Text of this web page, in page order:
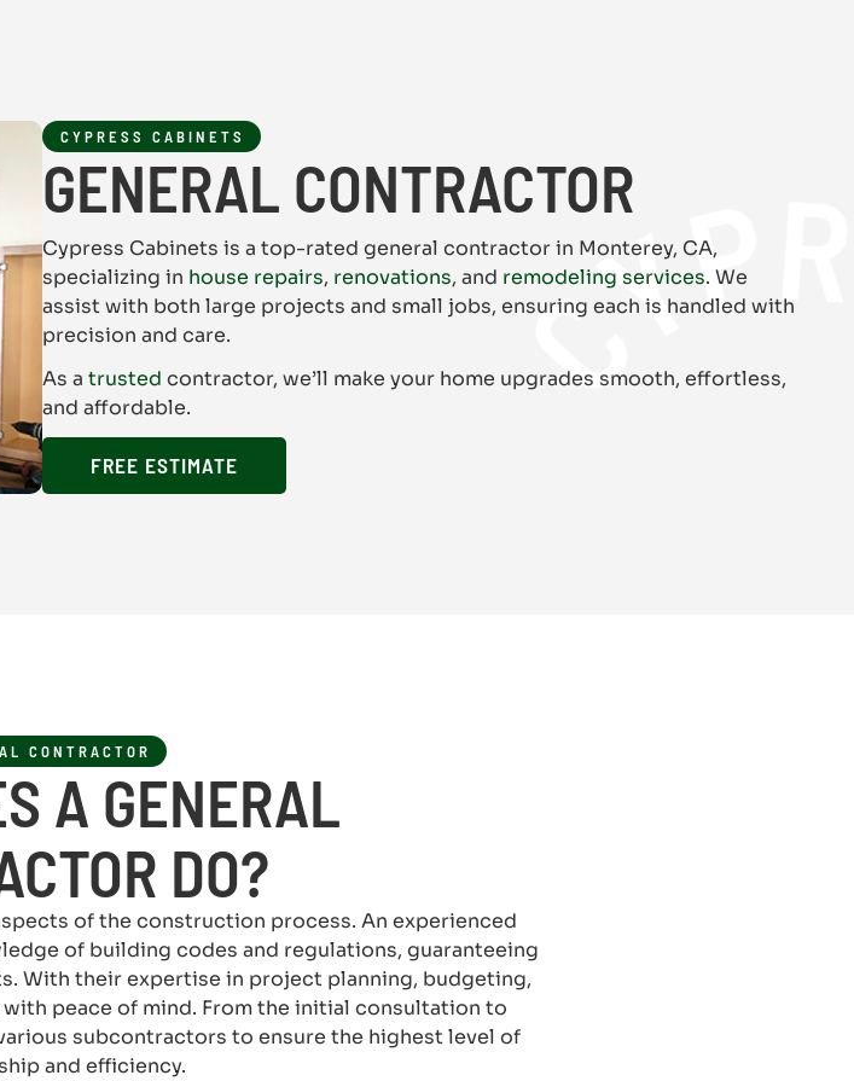
CYPRESS CABINETS
GENERAL CONTRACTOR
Cypress Cabinets is a top-rated general contractor in Monterey, CA,
specializing in house repairs, renovations, and remodeling services. We
assist with both large projects and small jobs, ensuring each is handled with
precision and care.
As a trusted contractor, we’ll make your home upgrades smooth, effortless,
and affordable.
FREE ESTIMATE
CONTRACTOR
A GENERAL
DO?
of the construction process. An experienced
of building codes and regulations, guaranteeing
With their expertise in project planning, budgeting,
peace of mind. From the initial consultation to
subcontractors to ensure the highest level of
and efficiency.